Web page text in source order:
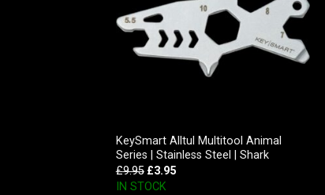
KeySmart Alltul Multitool Animal
Series | Stainless Steel | Shark
£9.95 £3.95
IN STOCK